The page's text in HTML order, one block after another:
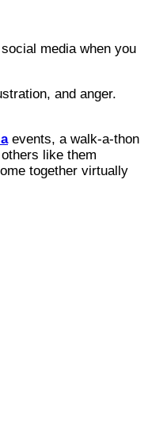
media when you
and anger.
events, a walk-a-thon
like them
together virtually